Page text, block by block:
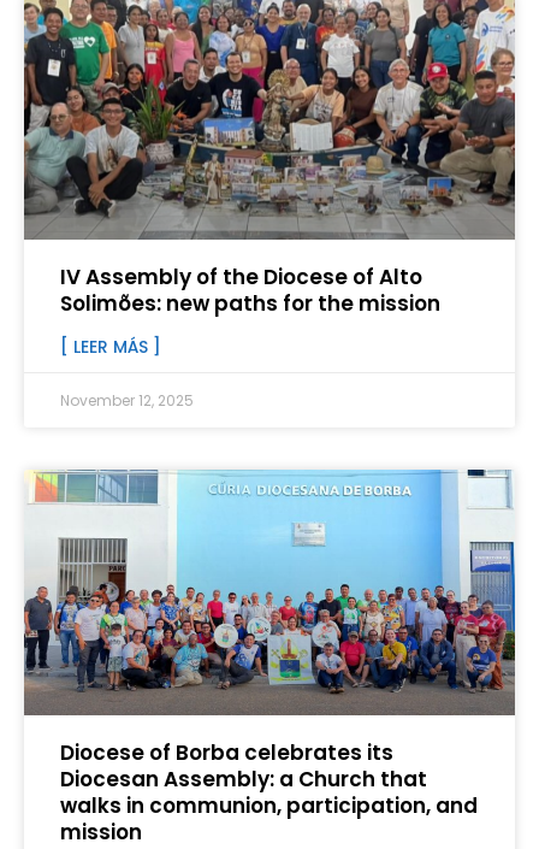
IV Assembly of the Diocese of Alto
Solimões: new paths for the mission
[ LEER MÁS ]
November 12, 2025
Diocese of Borba celebrates its
Diocesan Assembly: a Church that
walks in communion, participation, and
mission